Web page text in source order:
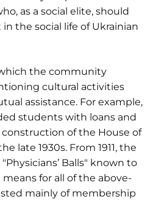
as a social elite, should
the social life of Ukrainian
the community
cultural activities
assistance. For example,
students with loans and
of the House of
late 1930s. From 1911, the
Balls" known to
means for all of the above-
mainly of membership